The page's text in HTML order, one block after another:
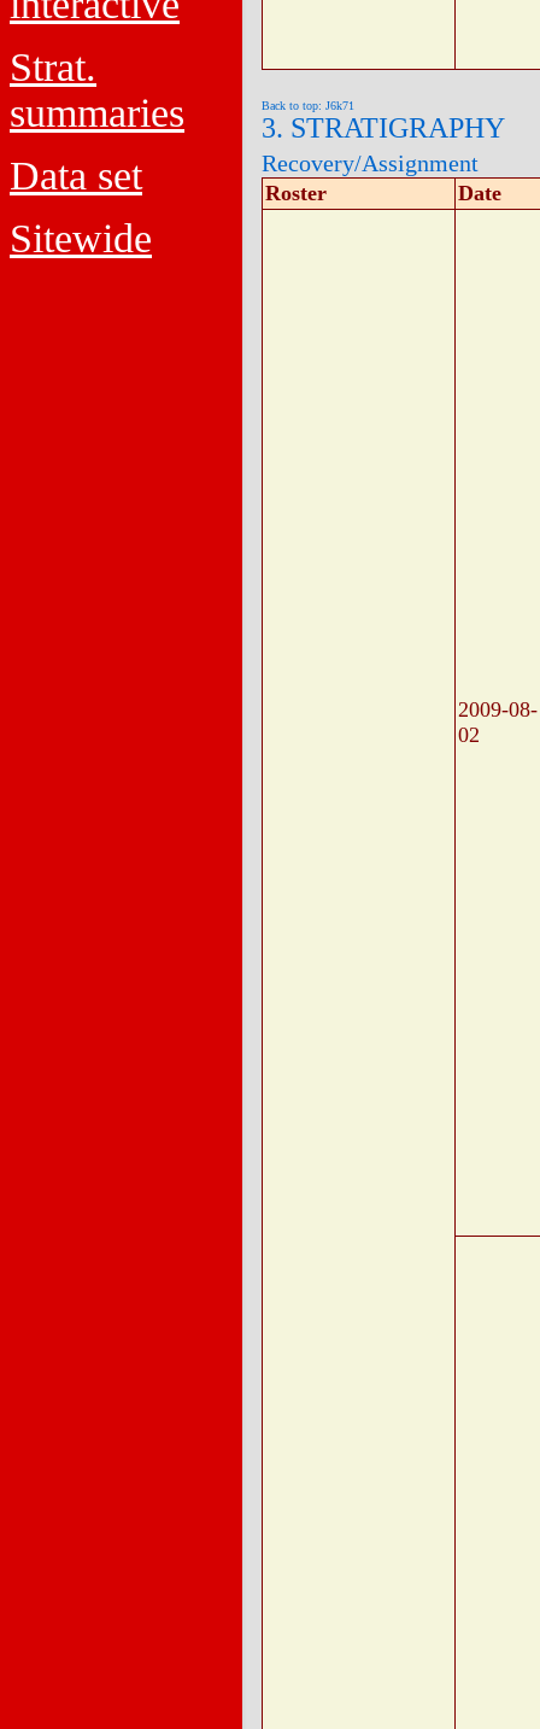
Strat.
summaries
Data set
Sitewide
Back to top: J6k71
3. STRATIGRAPHY
Recovery/Assignment
Roster Date
2009-08-
02